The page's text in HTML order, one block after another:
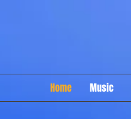
Home Music